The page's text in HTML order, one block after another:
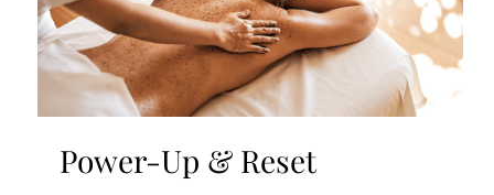
Power-Up & Reset